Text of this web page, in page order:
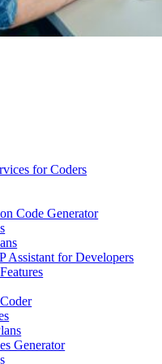
for Coders
Code Generator
Assistant for Developers
Generator